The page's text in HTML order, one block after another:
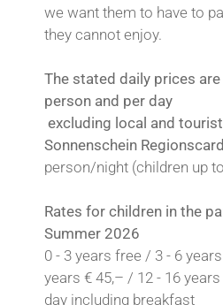
we want them to have to
they cannot enjoy.
The stated daily prices
person and per day
excluding local and
Sonnenschein
person/night (children up
Rates for children in the
Summer 2026
0 - 3 years free / 3 - 6
years € 45,– / 12 - 16
day including breakfast